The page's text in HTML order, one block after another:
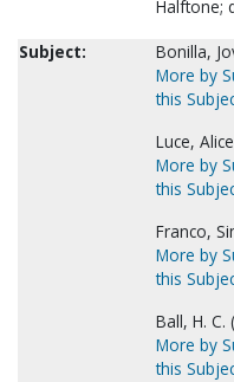
Halftone;
Subject:
Bonilla,
More by
this
Luce,
More by
this
Franco,
More by
this
Ball, H. C.
More by
this